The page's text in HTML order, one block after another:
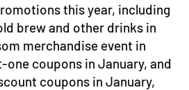
this year, including
brew and other drinks in
merchandise event in
coupons in January, and
coupons in January,